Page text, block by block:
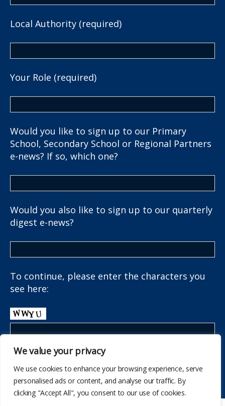
We value your privacy
We use cookies to enhance your browsing experience, serve
personalised ads or content, and analyse our traffic. By
clicking "Accept All", you consent to our use of cookies.
Local Authority (required)
Your Role (required)
Would you like to sign up to our Primary
School, Secondary School or Regional Partners
e-news? If so, which one?
Would you also like to sign up to our quarterly
digest e-news?
To continue, please enter the characters you
see here: